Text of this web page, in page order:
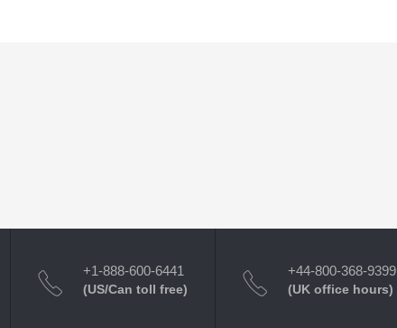
+1-888-600-6441
(US/Can toll free)
+44-800-368-9399
(UK office hours)